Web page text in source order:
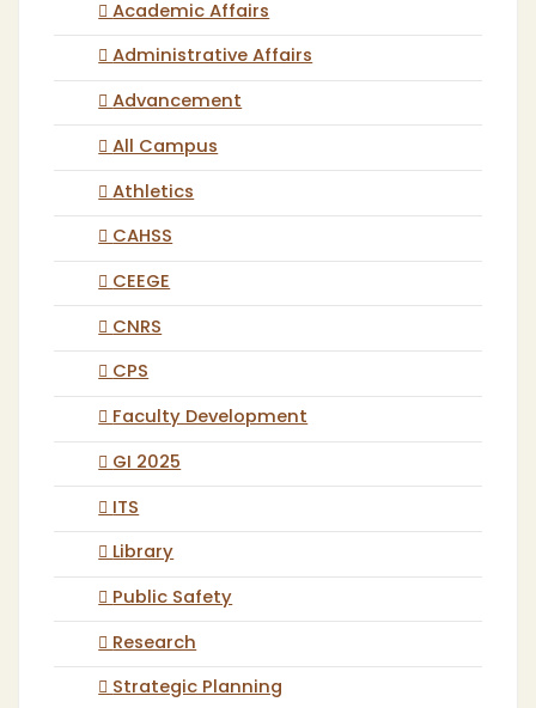
Academic Affairs
Administrative Affairs
Advancement
All Campus
Athletics
CAHSS
CEEGE
CNRS
CPS
Faculty Development
GI 2025
ITS
Library
Public Safety
Research
Strategic Planning